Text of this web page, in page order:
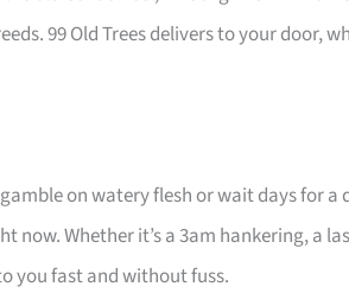
99 Old Trees delivers to your door,
on watery flesh or wait days for a
Whether it’s a 3am hankering, a
you fast and without fuss.